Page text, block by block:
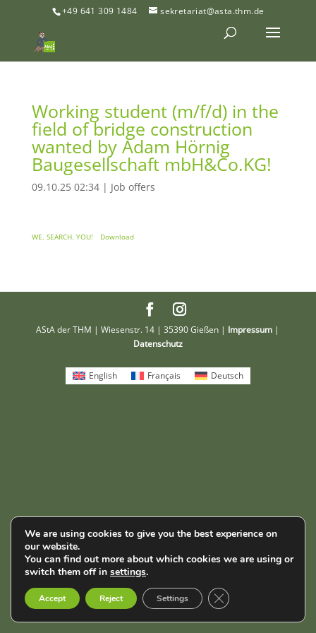
+49 641 309 1484 sekretariat@asta.thm.de
Working student (m/f/d) in the
field of bridge construction
wanted by Adam Hörnig
Baugesellschaft mbH&Co.KG!
09.10.25 02:34| Job offers
WE. SEARCH. YOU! Download
AStA der THM | Wiesenstr. 14 | 35390 Gießen | Impressum |
Datenschutz
We are using cookies to give you the best experience on
our website.
You can find out more about which cookies we are using or
switch them off in settings.
Accept Reject Settings Close GDPR Cookie
English Français Deutsch